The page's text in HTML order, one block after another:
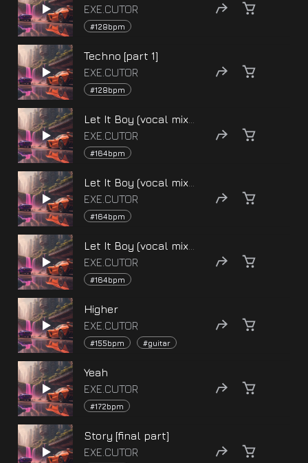
EXE.CUTOR
#128bpm
Techno [part 1]
EXE.CUTOR
#128bpm
EXE.CUTOR
#164bpm
EXE.CUTOR
#164bpm
EXE.CUTOR
#164bpm
Higher
EXE.CUTOR
#155bpm #guitar
Yeah
EXE.CUTOR
#172bpm
Story [final part]
EXE.CUTOR